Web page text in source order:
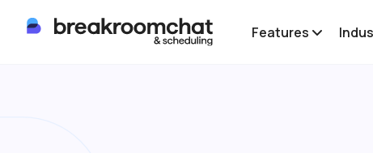
Features